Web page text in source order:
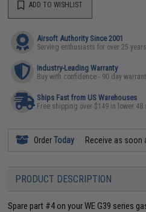
ADD TO WISHLIST
Airsoft Authority Since 2001
Serving enthusiasts for over 25 years
Industry-Leading Warranty
Buy with confidence - 90 day
Ships Fast from US Warehouses
Free shipping over $149 in lower 48
OrderToday Receive as soon
PRODUCT DESCRIPTION
Spare part #4 on your WE G39 series